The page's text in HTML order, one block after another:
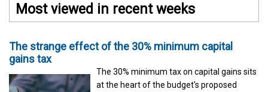
Most viewed in recent weeks
The strange effect of the 30% minimum capital
gains tax
The 30% minimum tax on capital gains sits
at the heart of the budget's proposed